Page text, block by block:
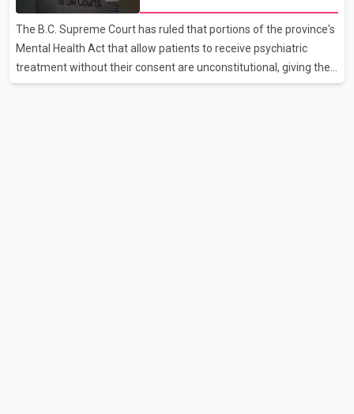
determined the suspect fled across Columbia Street, passed
through a hole in a fence and crossed nearby railway tracks.
Officers searched the area with assistance f
consent
The B.C. Supreme Court has ruled that portions of the province's
Mental Health Act that allow patients to receive psychiatric
treatment without their consent are unconstitutional, giving the
provincial government six months to amend the legislation.